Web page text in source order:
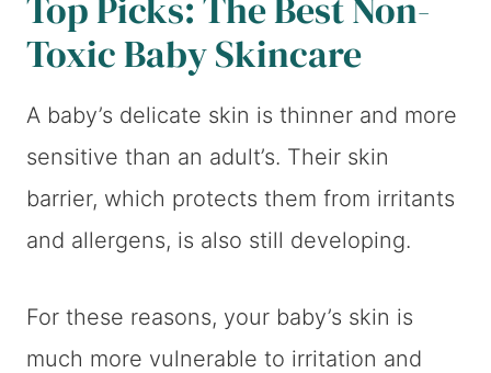
Toxic Baby Skincare
A baby’s delicate skin is thinner and more
sensitive than an adult’s. Their skin
barrier, which protects them from irritants
and allergens, is also still developing.
For these reasons, your baby’s skin is
much more vulnerable to irritation and